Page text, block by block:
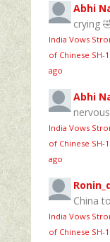
Abhi
crying
India Vows
of Chinese SH-
ago
Abhi
India Vows
of Chinese SH-
ago
China
India Vows
of Chinese SH-